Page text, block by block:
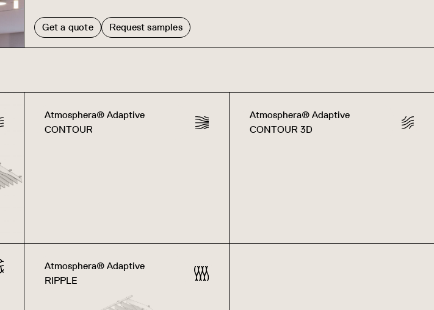
Get a quote Request samples
Atmosphera® Adaptive
CONTOUR
Atmosphera® Adaptive
CONTOUR 3D
Atmosphera® Adaptive
RIPPLE